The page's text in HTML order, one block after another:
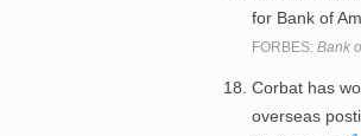
for Bank of
FORBES: Bank
Corbat has
overseas